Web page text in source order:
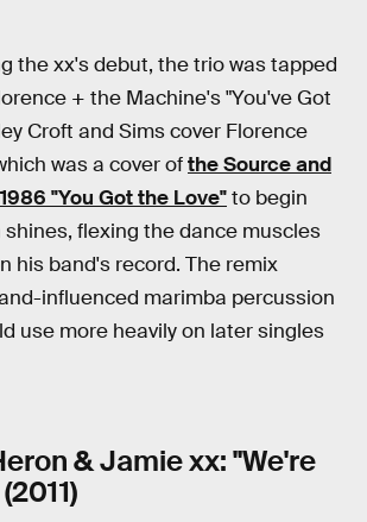
the xx's debut, the trio was tapped
+ the Machine's "You've Got
Croft and Sims cover Florence
was a cover ofthe Source and
"You Got the Love"to begin
shines, flexing the dance muscles
his band's record. The remix
influenced marimba percussion
use more heavily on later singles
& Jamie xx: "We're